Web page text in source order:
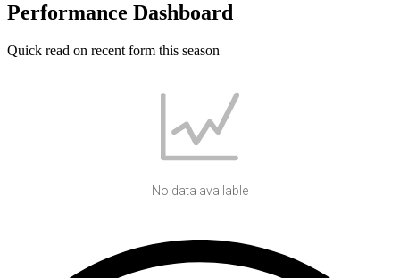
Performance Dashboard
Quick read on recent form this season
No data available